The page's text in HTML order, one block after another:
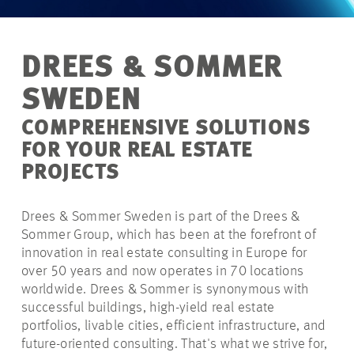
DREES & SOMMER
SWEDEN
COMPREHENSIVE SOLUTIONS
FOR YOUR REAL ESTATE
PROJECTS
Drees & Sommer Sweden is part of the Drees &
Sommer Group, which has been at the forefront of
innovation in real estate consulting in Europe for
over 50 years and now operates in 70 locations
worldwide. Drees & Sommer is synonymous with
successful buildings, high-yield real estate
portfolios, livable cities, efficient infrastructure, and
future-oriented consulting. That's what we strive for,